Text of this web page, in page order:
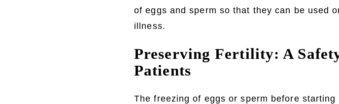
of eggs and sperm so that they can be used
illness.
Preserving Fertility: A
Patients
The freezing of eggs or sperm before